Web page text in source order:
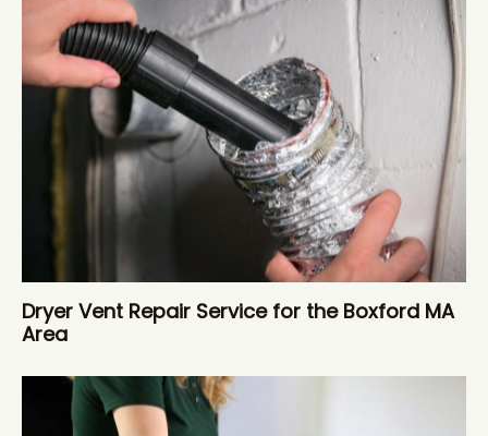
Dryer Vent Repair Service for the Boxford MA
Area